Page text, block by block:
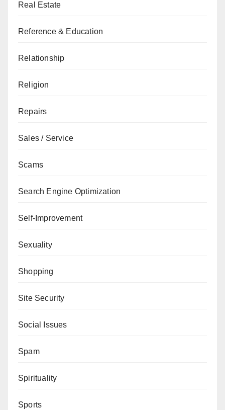
Real Estate
Reference & Education
Relationship
Religion
Repairs
Sales / Service
Scams
Search Engine Optimization
Self-Improvement
Sexuality
Shopping
Site Security
Social Issues
Spam
Spirituality
Sports